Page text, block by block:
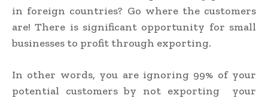
in foreign countries? Go where the customers
are! There is significant opportunity for small
businesses to profit through exporting.
In other words, you are ignoring 99% of your
potential customers by not exportingyour